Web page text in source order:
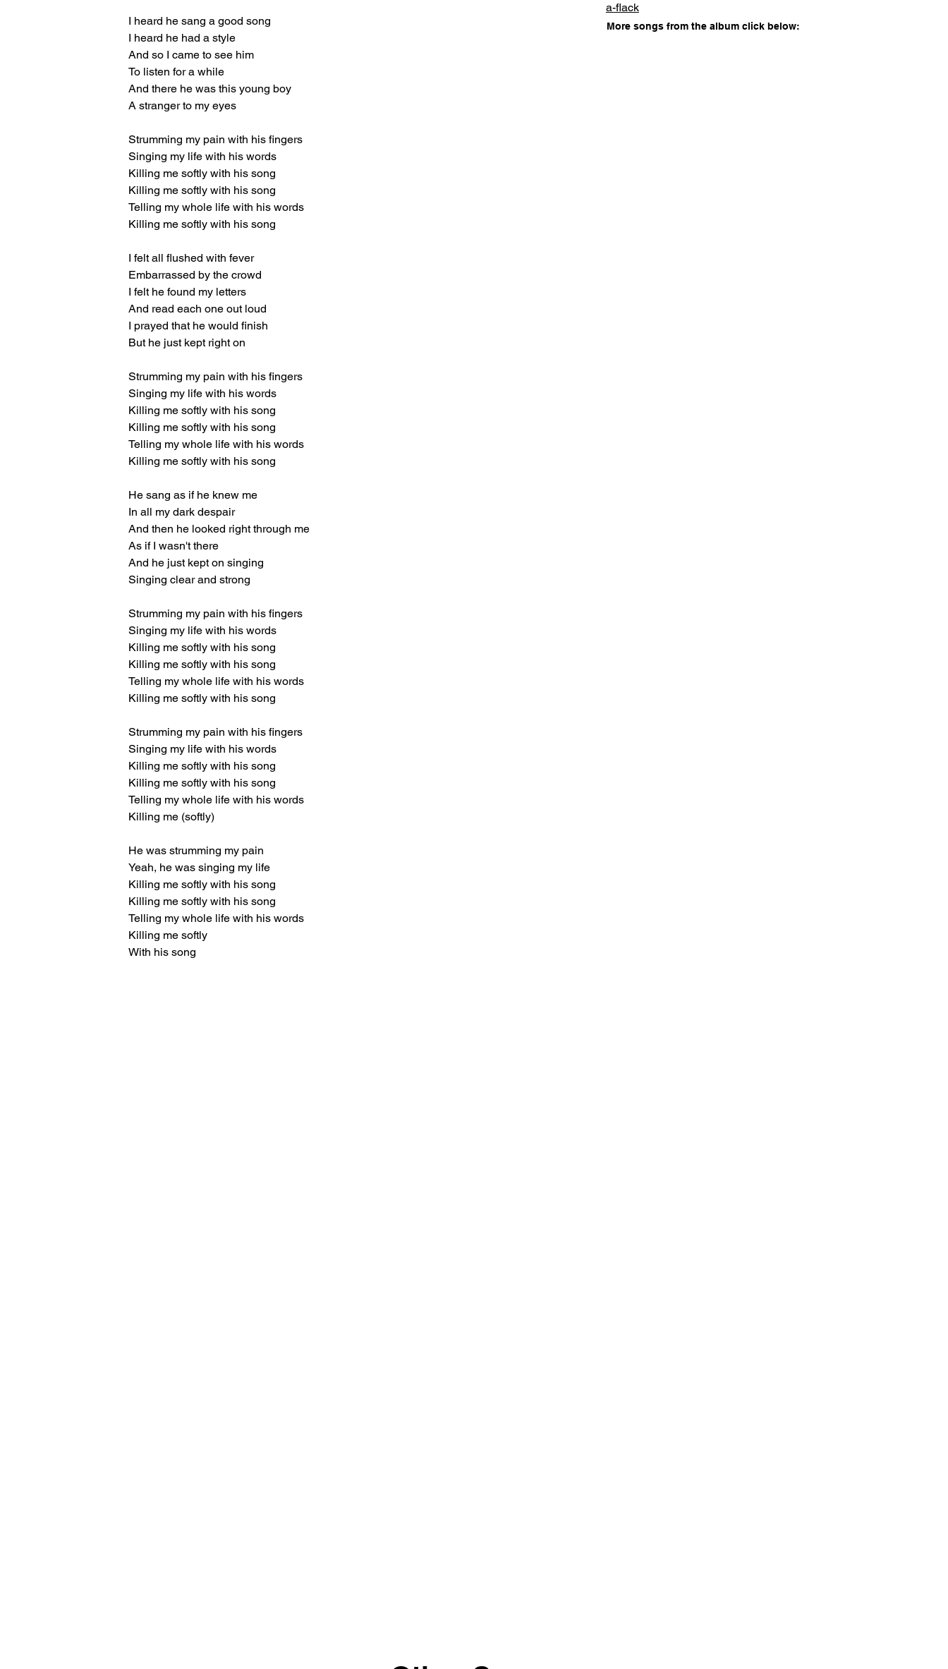
I heard he sang a good song
I heard he had a style
And so I came to see him
To listen for a while
And there he was this young boy
A stranger to my eyes
Strumming my pain with his fingers
Singing my life with his words
Killing me softly with his song
Killing me softly with his song
Telling my whole life with his words
Killing me softly with his song
I felt all flushed with fever
Embarrassed by the crowd
I felt he found my letters
And read each one out loud
I prayed that he would finish
But he just kept right on
Strumming my pain with his fingers
Singing my life with his words
Killing me softly with his song
Killing me softly with his song
Telling my whole life with his words
Killing me softly with his song
He sang as if he knew me
In all my dark despair
And then he looked right through me
As if I wasn't there
And he just kept on singing
Singing clear and strong
Strumming my pain with his fingers
Singing my life with his words
Killing me softly with his song
Killing me softly with his song
Telling my whole life with his words
Killing me softly with his song
Strumming my pain with his fingers
Singing my life with his words
Killing me softly with his song
Killing me softly with his song
Telling my whole life with his words
Killing me (softly)
He was strumming my pain
Yeah, he was singing my life
Killing me softly with his song
Killing me softly with his song
Telling my whole life with his words
Killing me softly
With his song
a-flack
More songs from the album click below: